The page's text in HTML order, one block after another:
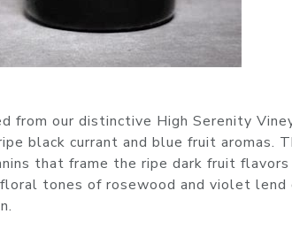
from our distinctive High Serenity
black currant and blue fruit
that frame the ripe dark fruit
floral tones of rosewood and violet